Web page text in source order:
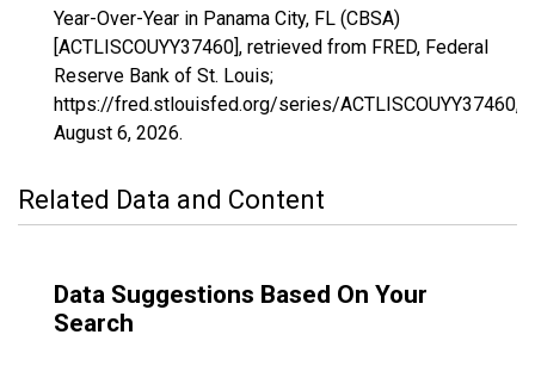
Year-Over-Year in Panama City, FL (CBSA)
[ACTLISCOUYY37460], retrieved from FRED, Federal
Reserve Bank of St. Louis;
https://fred.stlouisfed.org/series/ACTLISCOUYY37460,
August 6, 2026.
Related Data and Content
Data Suggestions Based On Your
Search